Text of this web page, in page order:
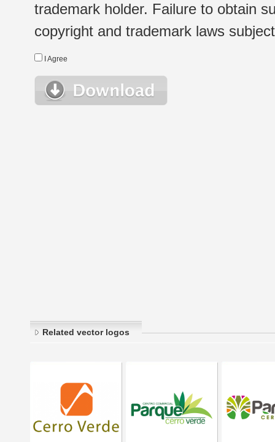
trademark holder. Failure to obtain
copyright and trademark laws
I Agree
Related vector logos